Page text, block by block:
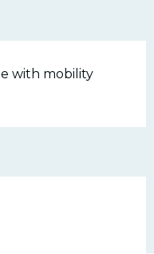
with mobility